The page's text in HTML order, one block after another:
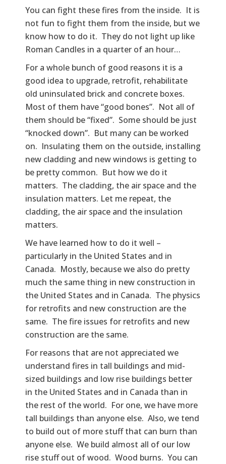
You can fight these fires from the inside. It is
not fun to fight them from the inside, but we
know how to do it. They do not light up like
Roman Candles in a quarter of an hour…
For a whole bunch of good reasons it is a
good idea to upgrade, retrofit, rehabilitate
old uninsulated brick and concrete boxes.
Most of them have “good bones”. Not all of
them should be “fixed”. Some should be just
“knocked down”. But many can be worked
on. Insulating them on the outside, installing
new cladding and new windows is getting to
be pretty common. But how we do it
matters. The cladding, the air space and the
insulation matters. Let me repeat, the
cladding, the air space and the insulation
matters.
We have learned how to do it well –
particularly in the United States and in
Canada. Mostly, because we also do pretty
much the same thing in new construction in
the United States and in Canada. The physics
for retrofits and new construction are the
same. The fire issues for retrofits and new
construction are the same.
For reasons that are not appreciated we
understand fires in tall buildings and mid-
sized buildings and low rise buildings better
in the United States and in Canada than in
the rest of the world. For one, we have more
tall buildings than anyone else. Also, we tend
to build out of more stuff that can burn than
anyone else. We build almost all of our low
rise stuff out of wood. Wood burns. You can